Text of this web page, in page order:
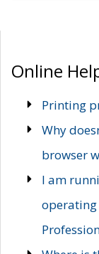
Online
Printing
Why
browser
I am
operating